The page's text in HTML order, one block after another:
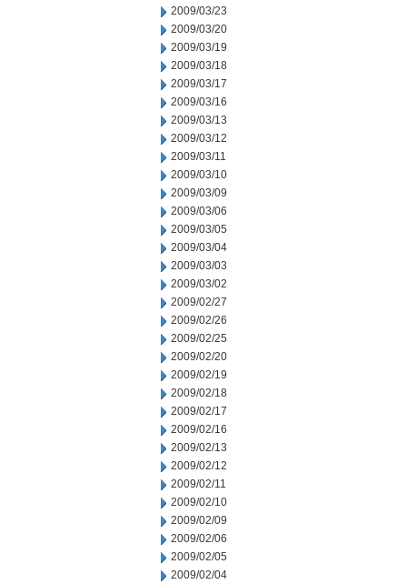
2009/03/23
2009/03/20
2009/03/19
2009/03/18
2009/03/17
2009/03/16
2009/03/13
2009/03/12
2009/03/11
2009/03/10
2009/03/09
2009/03/06
2009/03/05
2009/03/04
2009/03/03
2009/03/02
2009/02/27
2009/02/26
2009/02/25
2009/02/20
2009/02/19
2009/02/18
2009/02/17
2009/02/16
2009/02/13
2009/02/12
2009/02/11
2009/02/10
2009/02/09
2009/02/06
2009/02/05
2009/02/04